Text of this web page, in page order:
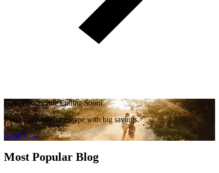
Honeymoon Sale Ending Soon!
Plan your romantic escape with big savings.
Book Now
Most Popular Blog